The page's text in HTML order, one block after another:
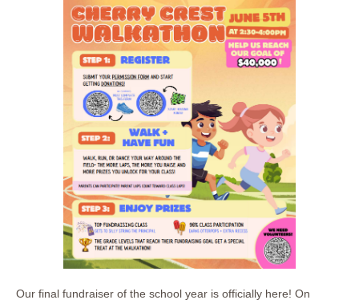
Our final fundraiser of the school year is officially here! On